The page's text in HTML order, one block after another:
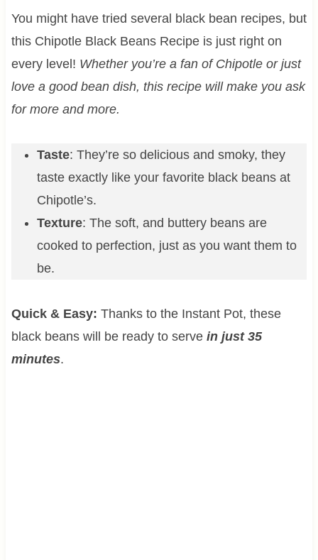
You might have tried several black bean recipes, but
this Chipotle Black Beans Recipe is just right on
every level! Whether you’re a fan of Chipotle or just
love a good bean dish, this recipe will make you ask
for more and more.
Taste: They’re so delicious and smoky, they
taste exactly like your favorite black beans at
Chipotle’s.
Texture: The soft, and buttery beans are
cooked to perfection, just as you want them to
be.
Quick & Easy: Thanks to the Instant Pot, these
black beans will be ready to serve in just 35
minutes.